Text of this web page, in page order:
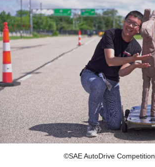
©SAE AutoDrive Competition